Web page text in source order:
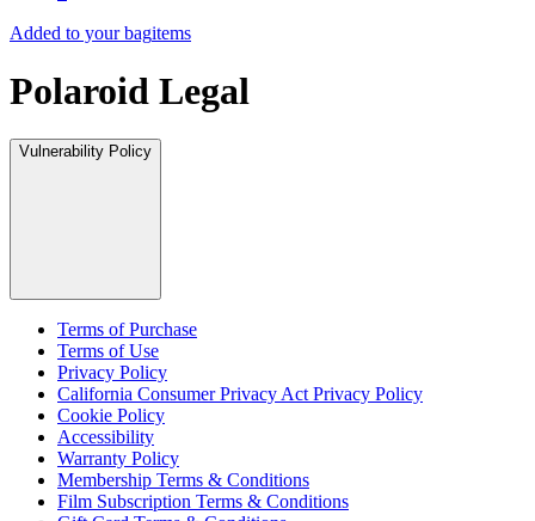
Added to your bagitems
Polaroid Legal
Vulnerability Policy
Terms of Purchase
Terms of Use
Privacy Policy
California Consumer Privacy Act Privacy Policy
Cookie Policy
Accessibility
Warranty Policy
Membership Terms & Conditions
Film Subscription Terms & Conditions